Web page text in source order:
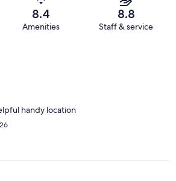
8.4
Amenities
8.8
Staff & service
handy location